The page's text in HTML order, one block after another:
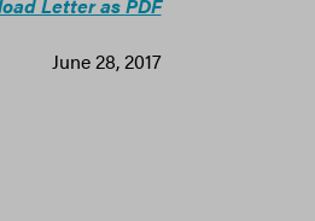
Letter as PDF
June 28, 2017